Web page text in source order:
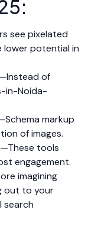
see pixelated
lower potential in
of
in-Noida-
markup
of images.
tools
engagement.
imagining
out to your
search